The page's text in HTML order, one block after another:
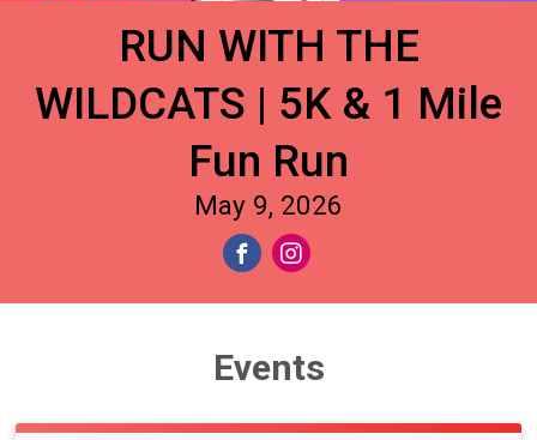
RUN WITH THE
WILDCATS | 5K & 1 Mile
Fun Run
May 9, 2026
Events